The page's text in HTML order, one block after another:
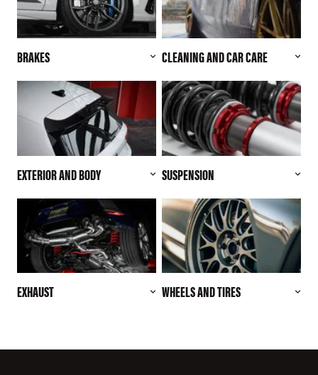
BRAKES CLEANING AND CAR CARE
EXTERIOR AND BODY SUSPENSION
EXHAUST WHEELS AND TIRES